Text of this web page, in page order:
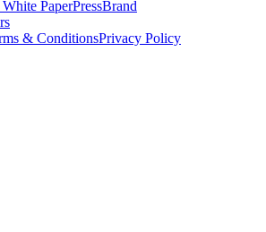
PaperPressBrand
& ConditionsPrivacy Policy